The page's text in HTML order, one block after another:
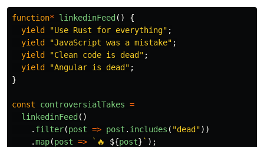
function* linkedinFeed ()
{
yield
"Use Rust for everything" ;
yield
"JavaScript was a mistake" ;
yield
"Clean code is dead " ;
yield
"Angular is dead " ;
}
const controversialTakes =
linkedinFeed ()
. filter(post => post . includes ( "dead "))
.map(post => `🔥 ${post} ` );